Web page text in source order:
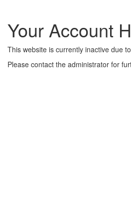
Your Account
This website is currently inactive due
Please contact the administrator for